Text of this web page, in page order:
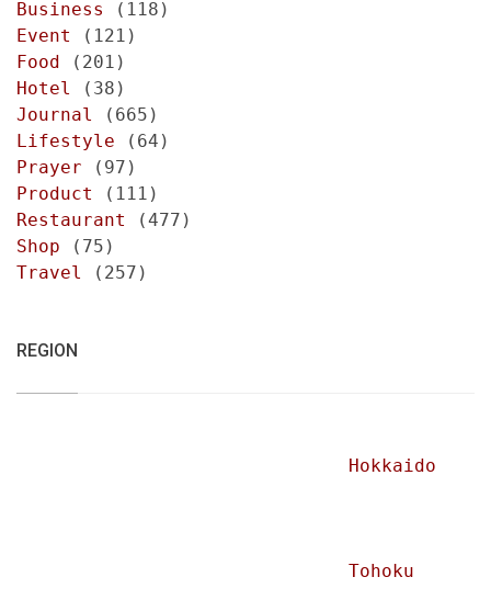
Business
(118)
Event
(121)
Food (201)
Hotel
(38)
Journal
(665)
Lifestyle (64)
Prayer (97)
Product
(111)
Restaurant
(477)
Shop (75)
Travel
(257)
REGION
Hokkaido
Tohoku